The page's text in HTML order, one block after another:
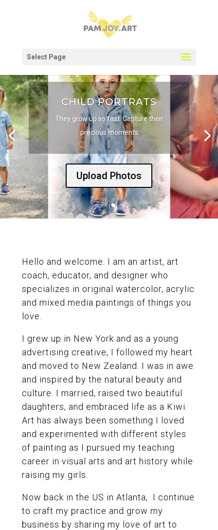
Select Page
CHILD PORTRATS
They grow up so fast. Capture their
precious moments
Upload Photos
Hello and welcome. I am an artist, art
coach, educator, and designer who
specializes in original watercolor, acrylic
and mixed media paintings of things you
love.
I grew up in New York and as a young
advertising creative, I followed my heart
and moved to New Zealand. I was in awe
and inspired by the natural beauty and
culture. I married, raised two beautiful
daughters, and embraced life as a Kiwi.
Art has always been something I loved
and experimented with different styles
of painting as I pursued my teaching
career in visual arts and art history while
raising my girls.
Now back in the US in Atlanta, I continue
to craft my practice and grow my
business by sharing my love of art to